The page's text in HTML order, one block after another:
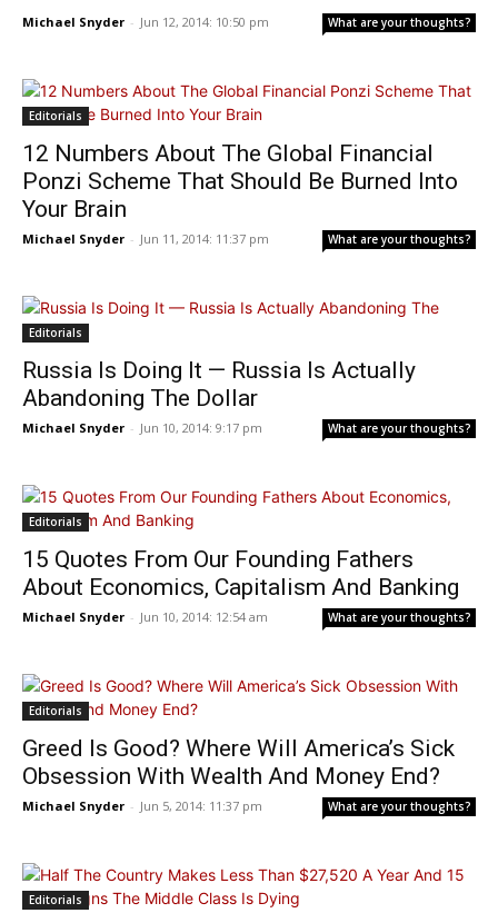
Michael Snyder - Jun 12, 2014: 10:50 pm What are your thoughts?
Editorials
12 Numbers About The Global Financial
Ponzi Scheme That Should Be Burned Into
Your Brain
Michael Snyder - Jun 11, 2014: 11:37 pm What are your thoughts?
Editorials
Russia Is Doing It — Russia Is Actually
Abandoning The Dollar
Michael Snyder - Jun 10, 2014: 9:17 pm What are your thoughts?
Editorials
15 Quotes From Our Founding Fathers
About Economics, Capitalism And Banking
Michael Snyder - Jun 10, 2014: 12:54 am What are your thoughts?
Editorials
Greed Is Good? Where Will America’s Sick
Obsession With Wealth And Money End?
Michael Snyder - Jun 5, 2014: 11:37 pm What are your thoughts?
Editorials